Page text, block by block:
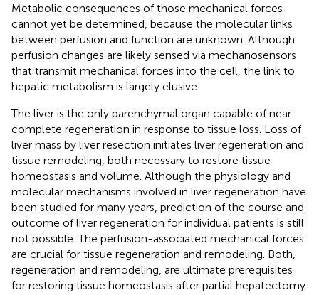
Metabolic consequences of those mechanical forces
cannot yet be determined, because the molecular links
between perfusion and function are unknown. Although
perfusion changes are likely sensed via mechanosensors
that transmit mechanical forces into the cell, the link to
hepatic metabolism is largely elusive.
The liver is the only parenchymal organ capable of near
complete regeneration in response to tissue loss. Loss of
liver mass by liver resection initiates liver regeneration and
tissue remodeling, both necessary to restore tissue
homeostasis and volume. Although the physiology and
molecular mechanisms involved in liver regeneration have
been studied for many years, prediction of the course and
outcome of liver regeneration for individual patients is still
not possible. The perfusion-associated mechanical forces
are crucial for tissue regeneration and remodeling. Both,
regeneration and remodeling, are ultimate prerequisites
for restoring tissue homeostasis after partial hepatectomy.